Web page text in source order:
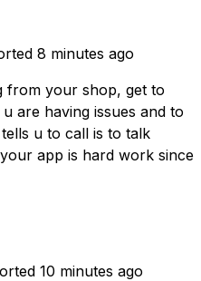
8 minutes ago
from your shop, get to
are having issues and to
u to call is to talk
app is hard work since
10 minutes ago